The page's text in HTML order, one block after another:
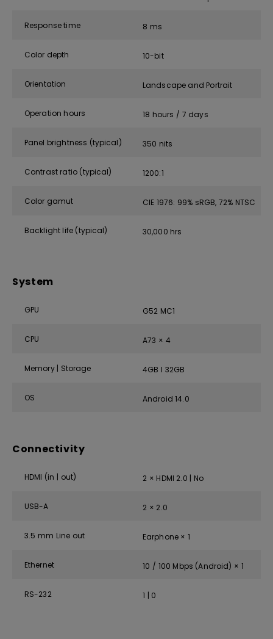
Response time 8 ms
Color depth 10-bit
Orientation Landscape and Portrait
Operation hours 18 hours / 7 days
Panel brightness (typical) 350 nits
Contrast ratio (typical) 1200:1
Color gamut CIE 1976: 99% sRGB, 72% NTSC
Backlight life (typical) 30,000 hrs
System
GPU G52 MC1
CPU A73 × 4
Memory | Storage 4GB I 32GB
OS Android 14.0
Connectivity
HDMI (in | out) 2 × HDMI 2.0 | No
USB-A 2 × 2.0
3.5 mm Line out Earphone × 1
Ethernet 10 / 100 Mbps (Android) × 1
RS-232 1 | 0